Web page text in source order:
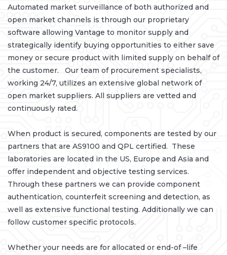
Automated market surveillance of both authorized and
open market channels is through our proprietary
software allowing Vantage to monitor supply and
strategically identify buying opportunities to either save
money or secure product with limited supply on behalf of
the customer. Our team of procurement specialists,
working 24/7, utilizes an extensive global network of
open market suppliers. All suppliers are vetted and
continuously rated.
When product is secured, components are tested by our
partners that are AS9100 and QPL certified. These
laboratories are located in the US, Europe and Asia and
offer independent and objective testing services.
Through these partners we can provide component
authentication, counterfeit screening and detection, as
well as extensive functional testing. Additionally we can
follow customer specific protocols.
Whether your needs are for allocated or end-of –life